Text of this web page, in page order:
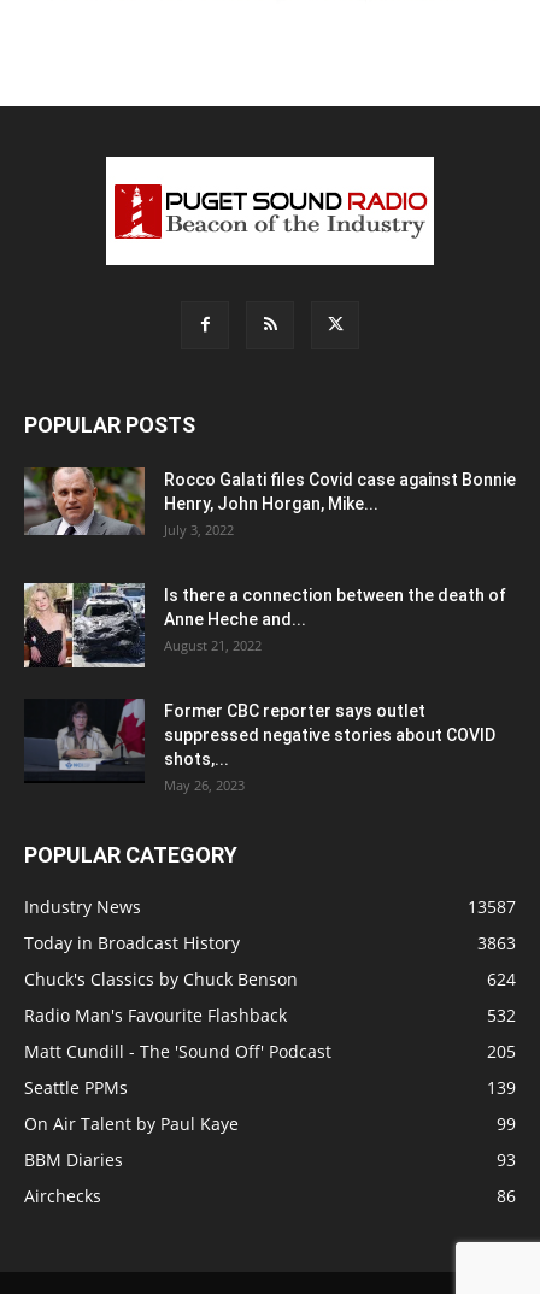
POPULAR POSTS
Rocco Galati files Covid case against Bonnie
Henry, John Horgan, Mike...
July 3, 2022
Is there a connection between the death of
Anne Heche and...
August 21, 2022
Former CBC reporter says outlet
suppressed negative stories about COVID
shots,...
May 26, 2023
POPULAR CATEGORY
Industry News
13587
Today in Broadcast History
3863
Chuck's Classics by Chuck Benson
624
Radio Man's Favourite Flashback
532
Matt Cundill - The 'Sound Off' Podcast
205
Seattle PPMs
139
On Air Talent by Paul Kaye
99
BBM Diaries
93
Airchecks
86